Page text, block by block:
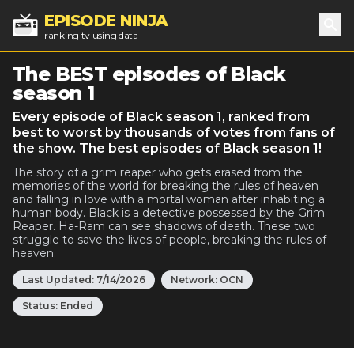
EPISODE NINJA
ranking tv using data
The BEST episodes of Black
season 1
Every episode of Black season 1, ranked from
best to worst by thousands of votes from fans of
the show. The best episodes of Black season 1!
The story of a grim reaper who gets erased from the
memories of the world for breaking the rules of heaven
and falling in love with a mortal woman after inhabiting a
human body. Black is a detective possessed by the Grim
Reaper. Ha-Ram can see shadows of death. These two
struggle to save the lives of people, breaking the rules of
heaven.
Last Updated: 7/14/2026 Network: OCN
Status: Ended